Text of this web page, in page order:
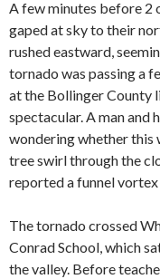
A few minutes before 2
gaped at sky to their
rushed eastward,
tornado was passing a
at the Bollinger County
spectacular. A man and
wondering whether this
tree swirl through the
reported a funnel
The tornado crossed
Conrad School, which
the valley. Before